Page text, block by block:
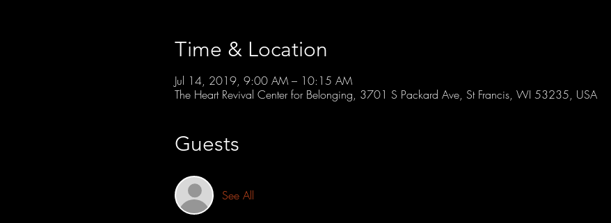
Time & Location
Jul 14, 2019, 9:00 AM – 10:15 AM
The Heart Revival Center for Belonging, 3701 S Packard Ave, St Francis, WI 53235, USA
Guests
See All